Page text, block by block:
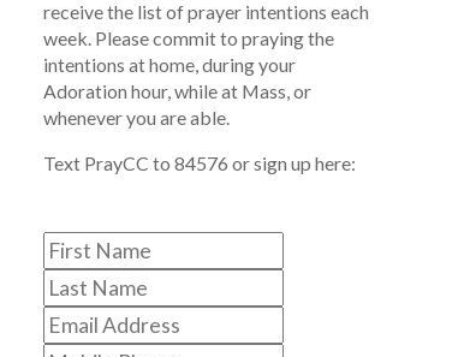
receive the list of prayer intentions each
week. Please commit to praying the
intentions at home, during your
Adoration hour, while at Mass, or
whenever you are able.
Text PrayCC to 84576 or sign up here: